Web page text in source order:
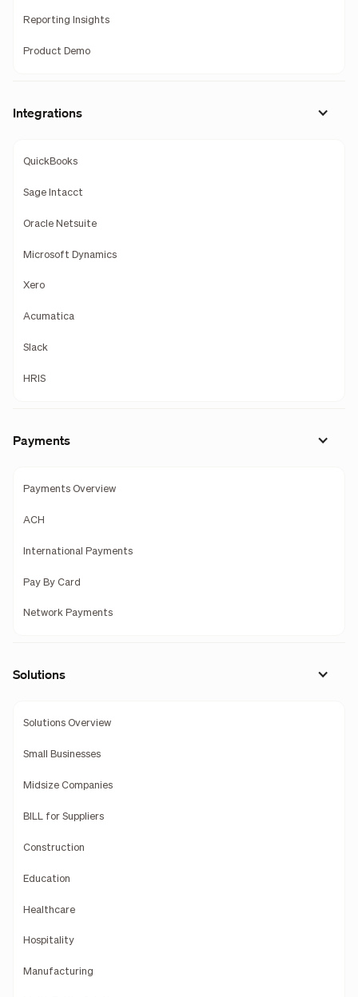
Reporting Insights
Product Demo
Integrations
QuickBooks
Sage Intacct
Oracle Netsuite
Microsoft Dynamics
Xero
Acumatica
Slack
HRIS
Payments
Payments Overview
ACH
International Payments
Pay By Card
Network Payments
Solutions
Solutions Overview
Small Businesses
Midsize Companies
BILL for Suppliers
Construction
Education
Healthcare
Hospitality
Manufacturing